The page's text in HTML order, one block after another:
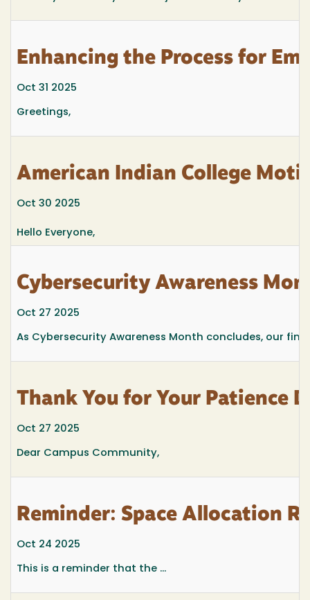
Enhancing the Process for
Oct 31 2025
Greetings,
American Indian College
Oct 30 2025
Hello Everyone,
Cybersecurity Awareness
Oct 27 2025
As Cybersecurity Awareness Month concludes, our
Thank You for Your Patience
Oct 27 2025
Dear Campus Community,
Reminder: Space Allocation
Oct 24 2025
This is a reminder that the ...